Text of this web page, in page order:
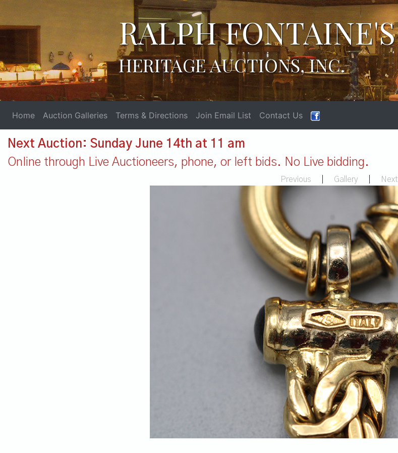
RALPH FONTAINE'S
HERITAGE AUCTIONS, INC.
Home Auction Galleries Terms & Directions Join Email List Contact Us
Next Auction: Sunday June 14th at 11 am
Online through Live Auctioneers, phone, or left bids. No Live bidding.
Previous Gallery Next